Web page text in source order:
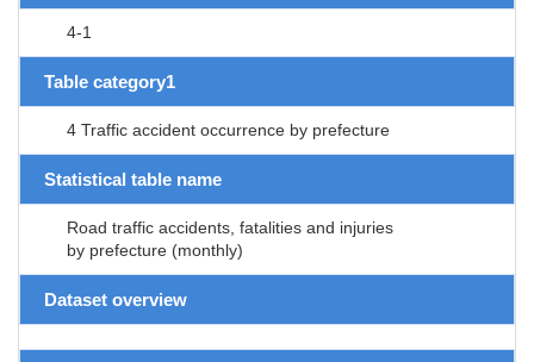
4-1
Table category1
4 Traffic accident occurrence by prefecture
Statistical table name
Road traffic accidents, fatalities and injuries
by prefecture (monthly)
Dataset overview